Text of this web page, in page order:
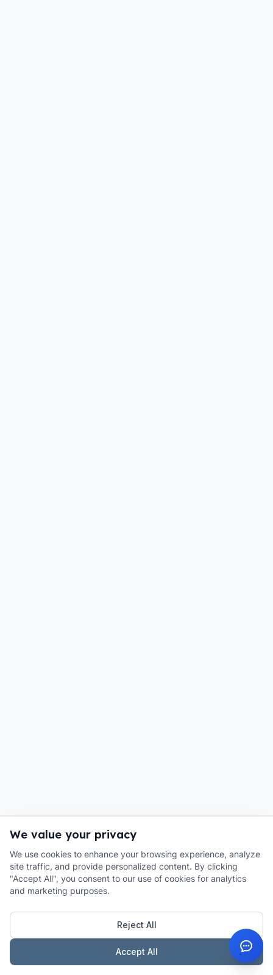
We value your privacy
We use cookies to enhance your browsing experience, analyze
site traffic, and provide personalized content. By clicking
"Accept All", you consent to our use of cookies for analytics
and marketing purposes.
Reject All
Accept All